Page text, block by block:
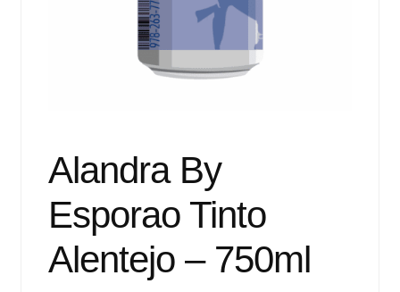
Alandra By
Esporao Tinto
Alentejo – 750ml